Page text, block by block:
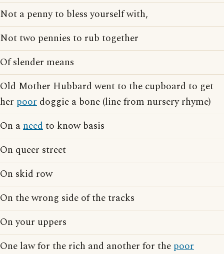
Not a penny to bless yourself with,
Not two pennies to rub together
Of slender means
Old Mother Hubbard went to the cupboard to get
her poor doggie a bone (line from nursery rhyme)
On aneedto know basis
On queer street
On skid row
On the wrong side of the tracks
On your uppers
One law for the rich and another for the poor